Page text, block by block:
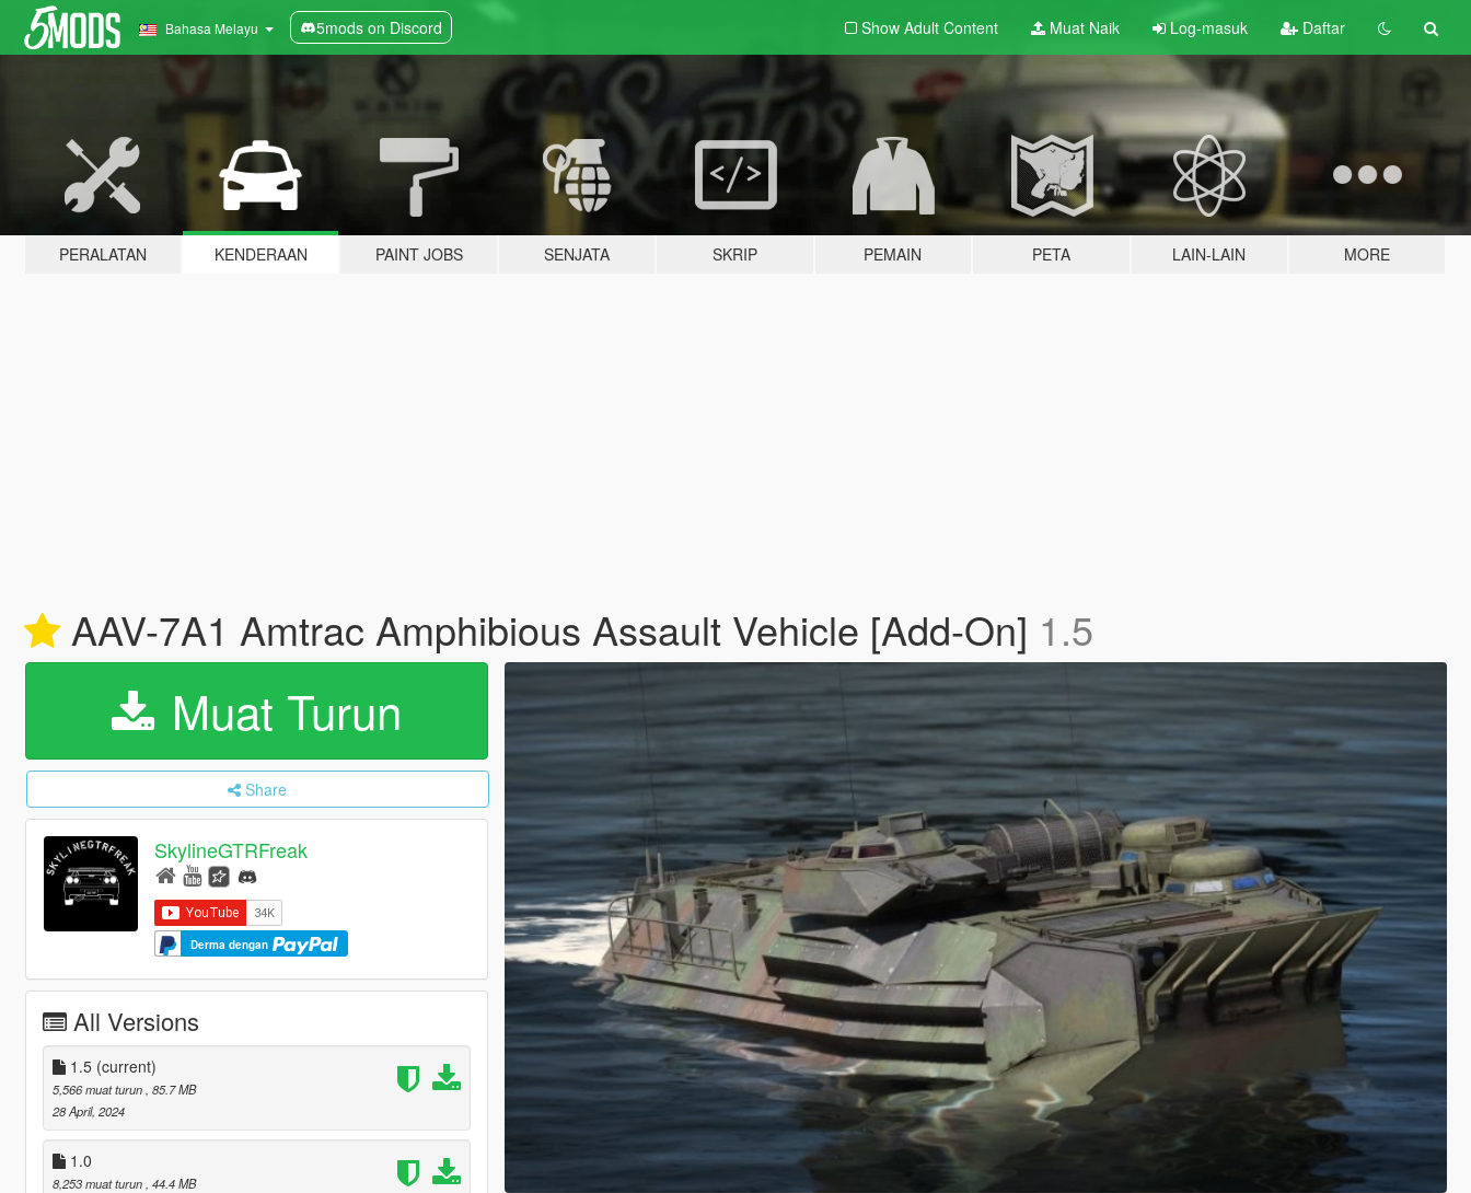
Bahasa Melayu 5mods on Discord Show Adult Content Muat Naik Log-masuk Daftar
PERALATAN KENDERAAN PAINT JOBS SENJATA SKRIP PEMAIN PETA LAIN-LAIN MORE
AAV-7A1 Amtrac Amphibious Assault Vehicle [Add-On] 1.5
Muat Turun
Share
SkylineGTRFreak
Derma dengan
All Versions
1.5 (current)
5,566 muat turun , 85.7 MB
28 April, 2024
1.0
8,253 muat turun , 44.4 MB